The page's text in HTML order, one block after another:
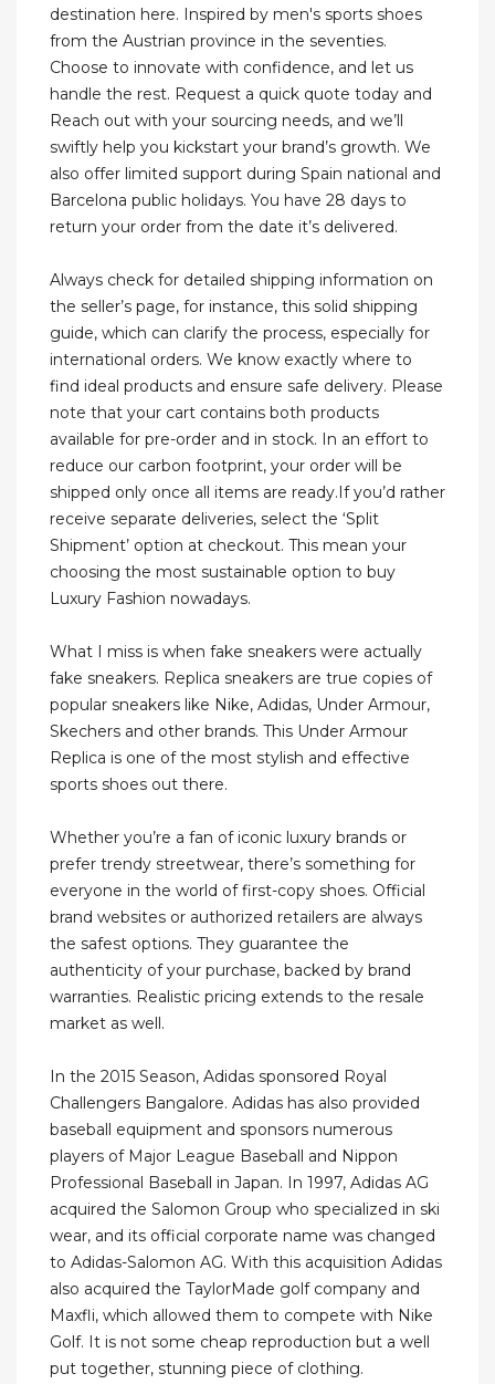
destination here. Inspired by men's sports shoes
from the Austrian province in the seventies.
Choose to innovate with confidence, and let us
handle the rest. Request a quick quote today and
Reach out with your sourcing needs, and we’ll
swiftly help you kickstart your brand’s growth. We
also offer limited support during Spain national and
Barcelona public holidays. You have 28 days to
return your order from the date it’s delivered.
Always check for detailed shipping information on
the seller’s page, for instance, this solid shipping
guide, which can clarify the process, especially for
international orders. We know exactly where to
find ideal products and ensure safe delivery. Please
note that your cart contains both products
available for pre-order and in stock. In an effort to
reduce our carbon footprint, your order will be
shipped only once all items are ready.If you’d rather
receive separate deliveries, select the ‘Split
Shipment’ option at checkout. This mean your
choosing the most sustainable option to buy
Luxury Fashion nowadays.
What I miss is when fake sneakers were actually
fake sneakers. Replica sneakers are true copies of
popular sneakers like Nike, Adidas, Under Armour,
Skechers and other brands. This Under Armour
Replica is one of the most stylish and effective
sports shoes out there.
Whether you’re a fan of iconic luxury brands or
prefer trendy streetwear, there’s something for
everyone in the world of first-copy shoes. Official
brand websites or authorized retailers are always
the safest options. They guarantee the
authenticity of your purchase, backed by brand
warranties. Realistic pricing extends to the resale
market as well.
In the 2015 Season, Adidas sponsored Royal
Challengers Bangalore. Adidas has also provided
baseball equipment and sponsors numerous
players of Major League Baseball and Nippon
Professional Baseball in Japan. In 1997, Adidas AG
acquired the Salomon Group who specialized in ski
wear, and its official corporate name was changed
to Adidas-Salomon AG. With this acquisition Adidas
also acquired the TaylorMade golf company and
Maxfli, which allowed them to compete with Nike
Golf. It is not some cheap reproduction but a well
put together, stunning piece of clothing.